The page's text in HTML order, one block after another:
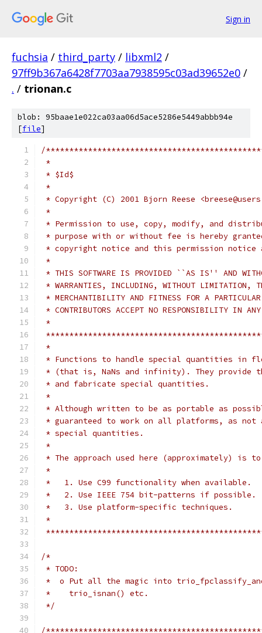
Sign in
fuchsia / third_party / libxml2 /
97ff9b367a6428f7703aa7938595c03ad39652e0 /
. / trionan.c
blob: 95baae1e022ca03aa06d5ace5286e5449abbb94e
[file]
/
*
* $Id$
*
* Copyright (C) 2001 Bjorn Reese
*
* Permission to use, copy, modify, and
* purpose with or without fee is hereby
* copyright notice and this permission
*
* THIS SOFTWARE IS PROVIDED ``AS IS'' AND
* WARRANTIES, INCLUDING, WITHOUT LIMITATION,
* MERCHANTIBILITY AND FITNESS FOR A PARTICULAR
* CONTRIBUTORS ACCEPT NO RESPONSIBILITY IN ANY
*
*
* Functions to handle special quantities in
* (that is, NaNs and infinity). They provide
* and fabricate special quantities.
*
* Although written to be as portable as
* guaranteed to work on all platforms, as not
* special quantities.
*
* The approach used here (approximately) is
*
*   1. Use C99 functionality when available.
*   2. Use IEEE 754 bit-patterns if possible.
*   3. Use platform-specific techniques.
*
/*
* TODO:
*  o Put all the magic into
*    trio_isnan() etc.
*/
/